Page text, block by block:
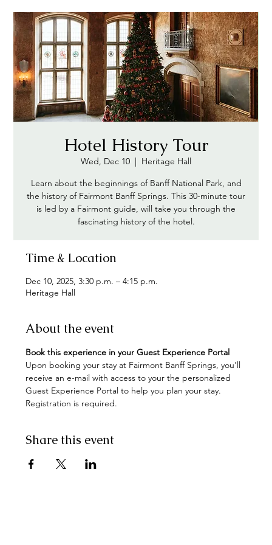
Hotel History Tour
Wed, Dec 10
  |
Heritage Hall
Learn about the beginnings of Banff National Park, and
the history of Fairmont Banff Springs. This 30-minute tour
is led by a Fairmont guide, will take you through the
fascinating history of the hotel.
Time & Location
Dec 10, 2025, 3:30 p.m. – 4:15 p.m.
Heritage Hall
About the event
Book this experience in your Guest Experience Portal
Upon booking your stay at Fairmont Banff Springs, you'll
receive an e-mail with access to your the personalized
Guest Experience Portal to help you plan your stay.
Registration is required.
Share this event